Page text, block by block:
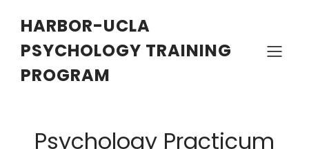
HARBOR-UCLA
PSYCHOLOGY TRAINING
PROGRAM
Psychology Practicum